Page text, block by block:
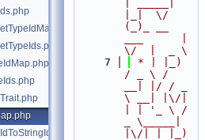
|_|  \/
(_)_ __
\/  |  _ \
    7
* | |_)
/ _ \ /
__| |/ / _
\ __| |\/|
| | '_ \ /
_ \_____|
|\/| | |_)